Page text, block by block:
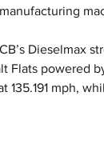
Dieselmax
powered
mph,